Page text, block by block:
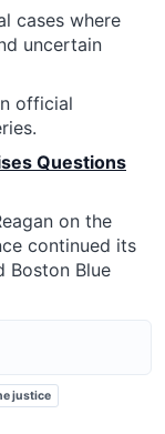
cases where
uncertain
official
Questions
on the
continued its
Boston Blue
justice